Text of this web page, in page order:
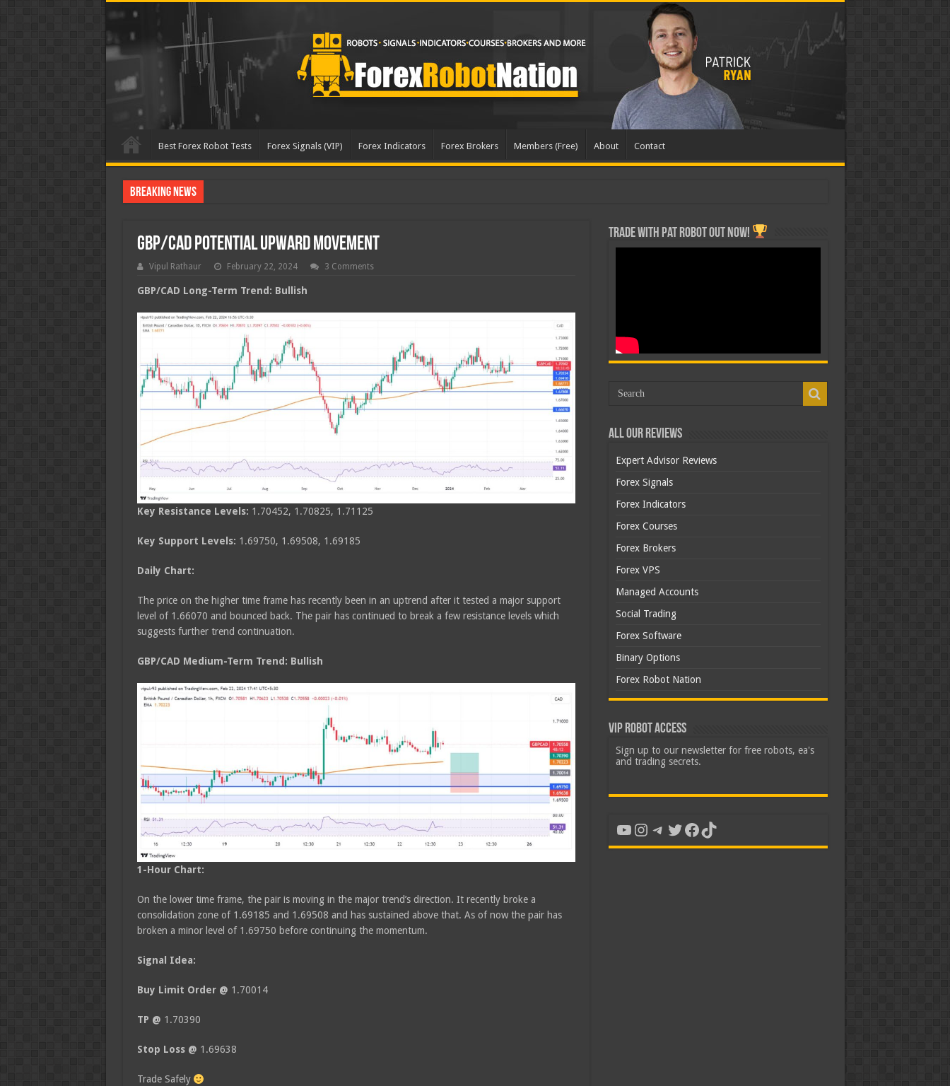
Best Forex Robot Tests Forex Signals (VIP) Forex Indicators Forex Brokers Members (Free) About Contact
Breaking News
GBP/CAD Potential Upward Movement
Vipul Rathaur February 22, 2024 3 Comments
GBP/CAD Long-Term Trend: Bullish
Key Resistance Levels: 1.70452, 1.70825, 1.71125
Key Support Levels: 1.69750, 1.69508, 1.69185
Daily Chart:
The price on the higher time frame has recently been in an uptrend after it tested a major support
level of 1.66070 and bounced back. The pair has continued to break a few resistance levels which
suggests further trend continuation.
GBP/CAD Medium-Term Trend: Bullish
1-Hour Chart:
On the lower time frame, the pair is moving in the major trend’s direction. It recently broke a
consolidation zone of 1.69185 and 1.69508 and has sustained above that. As of now the pair has
broken a minor level of 1.69750 before continuing the momentum.
Signal Idea:
Buy Limit Order @ 1.70014
TP @ 1.70390
Stop Loss @ 1.69638
Trade Safely
Trade with Pat ROBOT OUT NOW!
All Our Reviews
Expert Advisor Reviews
Forex Signals
Forex Indicators
Forex Courses
Forex Brokers
Forex VPS
Managed Accounts
Social Trading
Forex Software
Binary Options
Forex Robot Nation
VIP Robot Access
Sign up to our newsletter for free robots, ea's
and trading secrets.
YouTube
Instagram
Telegram
Twitter
Facebook
TikTok